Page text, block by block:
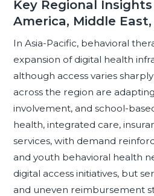
Key Regional
America, Middle
In Asia-Pacific, behavioral
expansion of digital health
although access varies
across the region are
involvement, and school-
health, integrated care,
services, with demand
and youth behavioral health
digital access initiatives, but
and uneven reimbursement